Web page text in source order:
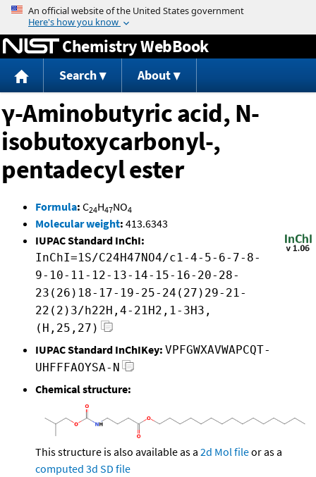
Jump to content
Chemistry WebBook
Search About
γ-Aminobutyric acid, N-
isobutoxycarbonyl-,
pentadecyl ester
Formula: C24H47NO4
Molecular weight: 413.6343
IUPAC Standard InChI:
InChI=1S/C24H47NO4/c1-4-5-6-7-8-
9-10-11-12-13-14-15-16-20-28-
23(26)18-17-19-25-24(27)29-21-
22(2)3/h22H,4-21H2,1-3H3,
(H,25,27)
IUPAC Standard InChIKey: VPFGWXAVWAPCQT-
UHFFFAOYSA-N
Chemical structure:
This structure is also available as a 2d Mol fileor as a
computed 3d SD file